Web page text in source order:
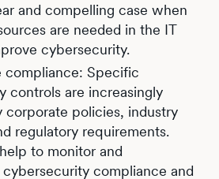
and compelling case when
are needed in the IT
cybersecurity.
compliance: Specific
controls are increasingly
corporate policies, industry
regulatory requirements.
to monitor and
compliance and